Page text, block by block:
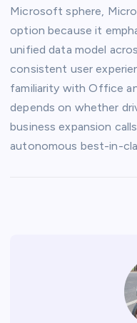
Microsoft sphere,
option because it
unified data model
consistent user
familiarity with Office
depends on whether
business expansion
autonomous best-in-